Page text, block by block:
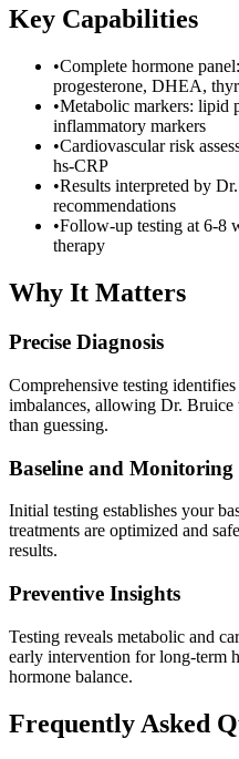
Key Capabilities
•Complete hormone
progesterone, DHEA,
•Metabolic markers: lipid
inflammatory markers
•Cardiovascular risk
hs-CRP
•Results interpreted by
recommendations
•Follow-up testing at 6-8
therapy
Why It Matters
Precise Diagnosis
Comprehensive testing
imbalances, allowing Dr. Bruice
than guessing.
Baseline and Monitoring
Initial testing establishes your
treatments are optimized and
results.
Preventive Insights
Testing reveals metabolic and
early intervention for long-term
hormone balance.
Frequently Asked